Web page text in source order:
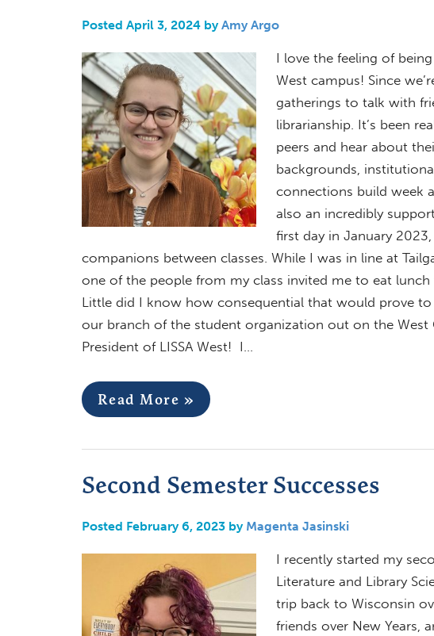
Posted April 3, 2024 byAmy Argo
I love the feeling of
West campus! Since
gatherings to talk with
librarianship. It’s been
peers and hear about
backgrounds,
connections build week
also an incredibly
first day in January
companions between classes. While I was in line at
one of the people from my class invited me to eat
Little did I know how consequential that would prove to
our branch of the student organization out on the West
President of LISSA West! I…
Read More »
Second Semester Successes
Posted February 6, 2023 by Magenta Jasinski
I recently started my
Literature and Library
trip back to Wisconsin
friends over New Years,